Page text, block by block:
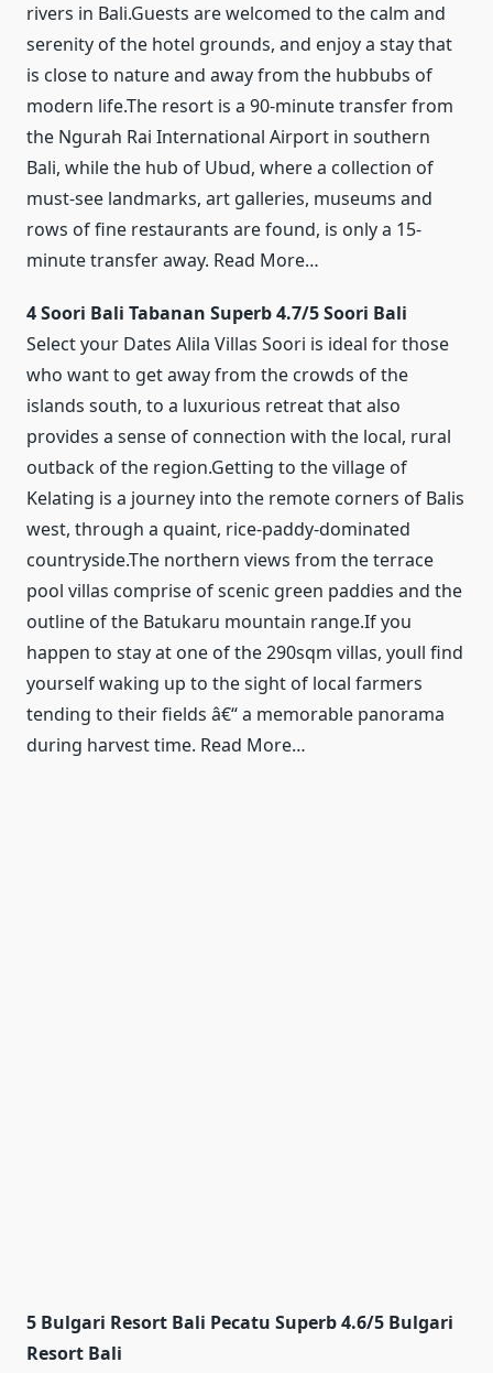
rivers in Bali.Guests are welcomed to the calm and
serenity of the hotel grounds, and enjoy a stay that
is close to nature and away from the hubbubs of
modern life.The resort is a 90-minute transfer from
the Ngurah Rai International Airport in southern
Bali, while the hub of Ubud, where a collection of
must-see landmarks, art galleries, museums and
rows of fine restaurants are found, is only a 15-
minute transfer away. Read More…
4 Soori Bali Tabanan Superb 4.7/5 Soori Bali
Select your Dates Alila Villas Soori is ideal for those
who want to get away from the crowds of the
islands south, to a luxurious retreat that also
provides a sense of connection with the local, rural
outback of the region.Getting to the village of
Kelating is a journey into the remote corners of Balis
west, through a quaint, rice-paddy-dominated
countryside.The northern views from the terrace
pool villas comprise of scenic green paddies and the
outline of the Batukaru mountain range.If you
happen to stay at one of the 290sqm villas, youll find
yourself waking up to the sight of local farmers
tending to their fields â€“ a memorable panorama
during harvest time. Read More…
5 Bulgari Resort Bali Pecatu Superb 4.6/5 Bulgari
Resort Bali